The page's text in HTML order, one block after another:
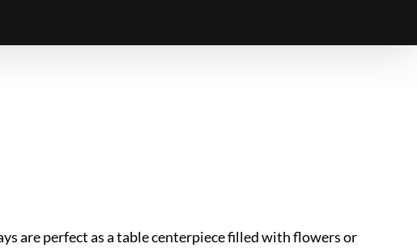
are perfect as a table centerpiece filled with flowers or